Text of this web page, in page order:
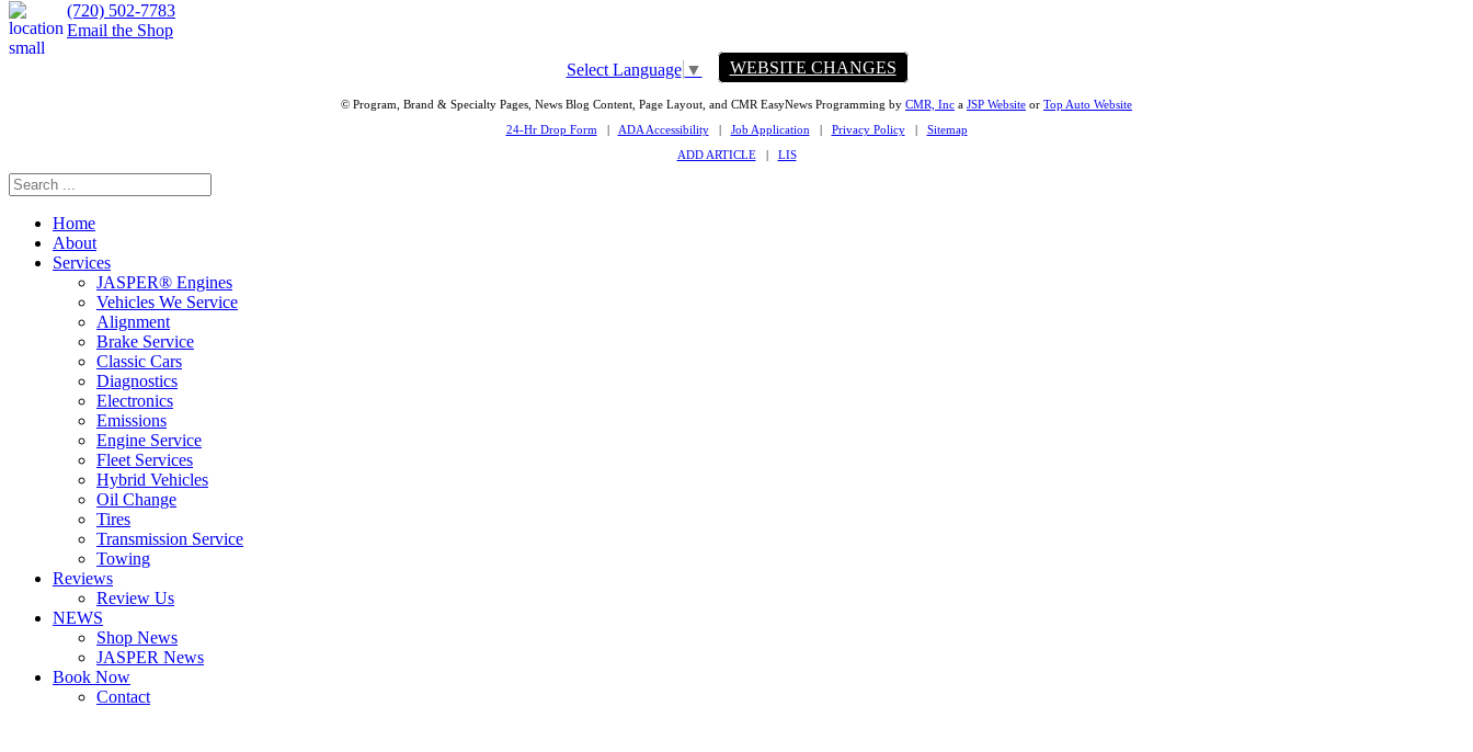
(720) 502-7783
Email the Shop
Select Language ▼ WEBSITE CHANGES
© Program, Brand & Specialty Pages, News Blog Content, Page Layout, and CMR EasyNews Programming by CMR, Inc a JSP Website or Top Auto Website
24-Hr Drop Form | ADA Accessibility| Job Application | Privacy Policy| Sitemap
ADD ARTICLE| LIS
Home
About
Services
JASPER® Engines
Vehicles We Service
Alignment
Brake Service
Classic Cars
Diagnostics
Electronics
Emissions
Engine Service
Fleet Services
Hybrid Vehicles
Oil Change
Tires
Transmission Service
Towing
Reviews
Review Us
NEWS
Shop News
JASPER News
Book Now
Contact